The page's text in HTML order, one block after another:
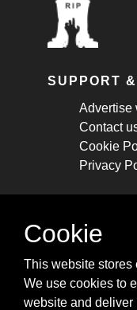
SUPPORT
Advertise
Contact
Cookie
Privacy
STAY
cheatsheets,
Cookie
This website stores
We use cookies to
website and deliver